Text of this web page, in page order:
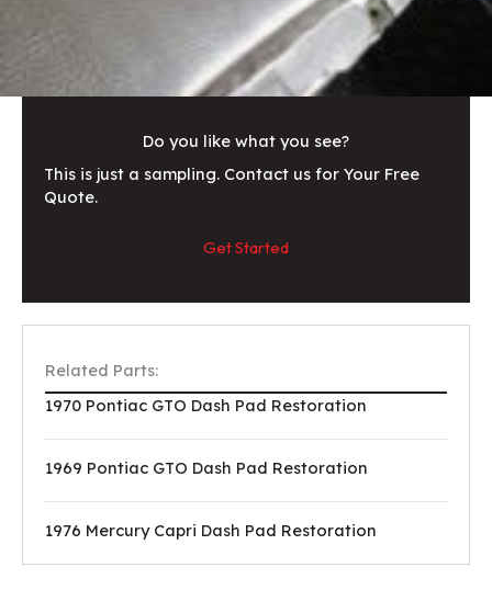
Do you like what you see?
This is just a sampling. Contact us for Your Free
Quote.
Get Started
Related Parts:
1970 Pontiac GTO Dash Pad Restoration
1969 Pontiac GTO Dash Pad Restoration
1976 Mercury Capri Dash Pad Restoration